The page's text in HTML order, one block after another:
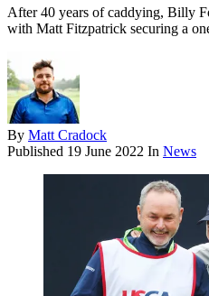
After 40 years of caddying, Billy
with Matt Fitzpatrick securing a
By Matt Cradock
Published 19 June 2022 In News